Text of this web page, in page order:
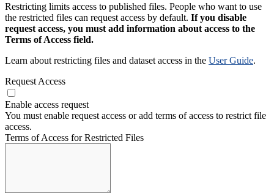
Restricting limits access to published files. People who want to use
the restricted files can request access by default. If you disable
request access, you must add information about access to the
Terms of Access field.
Learn about restricting files and dataset access in the User Guide.
Request Access
Enable access request
You must enable request access or add terms of access to restrict file
access.
Terms of Access for Restricted Files